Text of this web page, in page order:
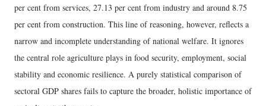
per cent from services, 27.13 per cent from industry and around 8.75
per cent from construction. This line of reasoning, however, reflects a
narrow and incomplete understanding of national welfare. It ignores
the central role agriculture plays in food security, employment, social
stability and economic resilience. A purely statistical comparison of
sectoral GDP shares fails to capture the broader, holistic importance of